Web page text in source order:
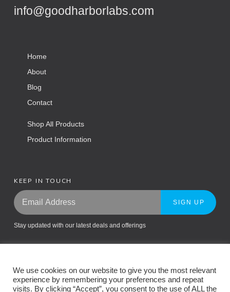
info@goodharborlabs.com
Home
About
Blog
Contact
Shop All Products
Product Information
KEEP IN TOUCH
SIGN UP
Stay updated with our latest deals and offerings
We use cookies on our website to give you the most relevant
experience by remembering your preferences and repeat
visits. By clicking “Accept”, you consent to the use of ALL the